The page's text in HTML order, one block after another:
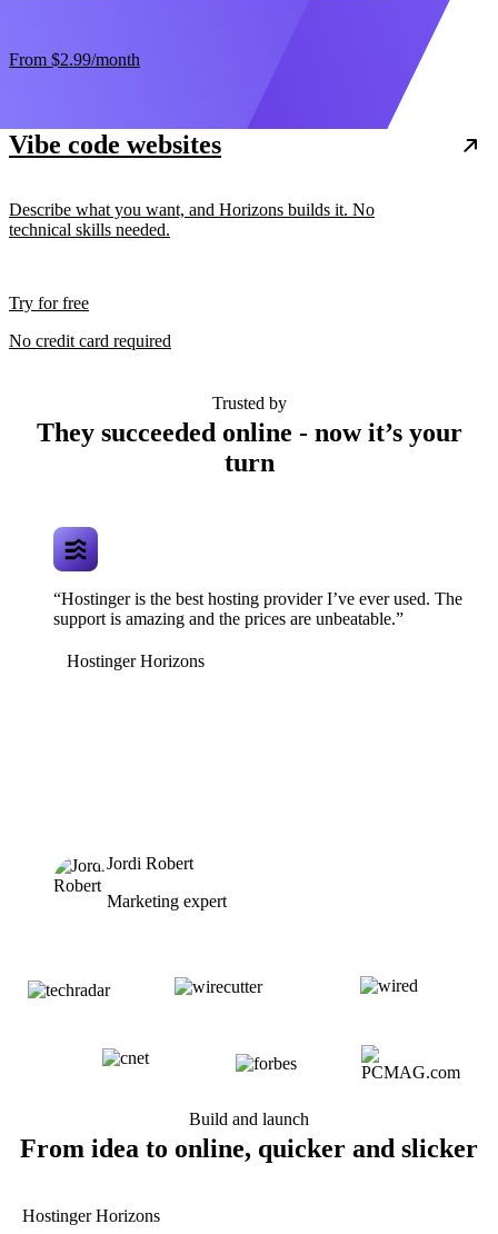
From $2.99/month
Vibe code websites
Describe what you want, and Horizons builds it. No
technical skills needed.
Try for free
No credit card required
Trusted by
They succeeded online - now it’s your
turn
“Hostinger is the best hosting provider I’ve ever used. The
support is amazing and the prices are unbeatable.”
Hostinger Horizons
Jordi Robert
Marketing expert
Build and launch
From idea to online, quicker and slicker
Hostinger Horizons